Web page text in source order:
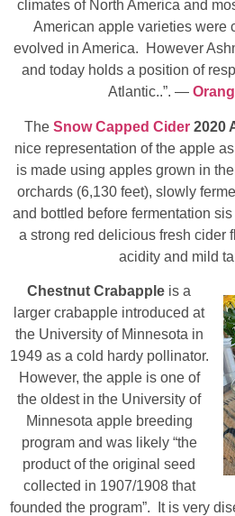
climates of North America and
American apple varieties were
evolved in America. However
and today holds a position of
Atlantic..”. —
The Snow Capped Cider2020
nice representation of the apple
is made using apples grown in
orchards (6,130 feet), slowly
and bottled before fermentation
a strong red delicious fresh cider
acidity and mild
Chestnut Crabapple is a
larger crabapple introduced at
the University of Minnesota in
1949 as a cold hardy pollinator.
However, the apple is one of
the oldest in the University of
Minnesota apple breeding
program and was likely “the
product of the original seed
collected in 1907/1908 that
founded the program”. It is very